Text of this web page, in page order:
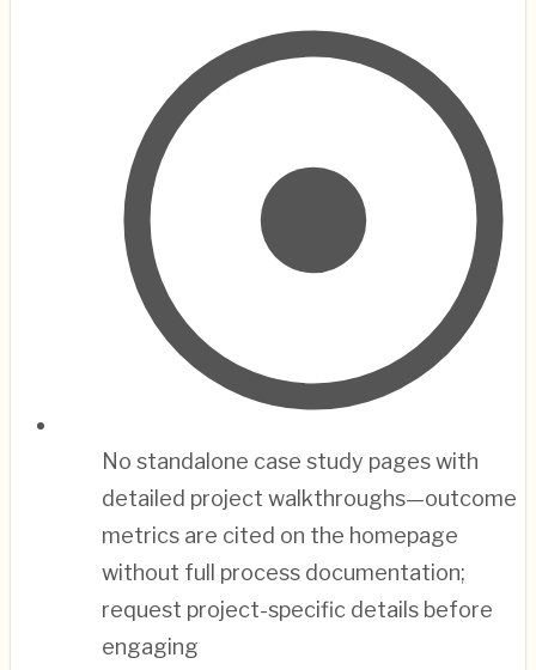
No standalone case study pages with
detailed project walkthroughs—outcome
metrics are cited on the homepage
without full process documentation;
request project-specific details before
engaging